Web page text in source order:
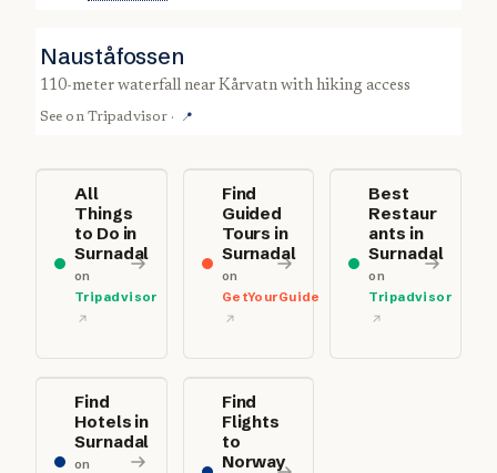
Nauståfossen
110-meter waterfall near Kårvatn with hiking access
See on Tripadvisor · 📍
All
Things
to Do in
Surnadal
on
Tripadvisor
Find
Guided
Tours in
Surnadal
on
GetYourGuide
Best
Restaur
ants in
Surnadal
on
Tripadvisor
Find
Hotels in
Surnadal
on
Find
Flights
to
Norway